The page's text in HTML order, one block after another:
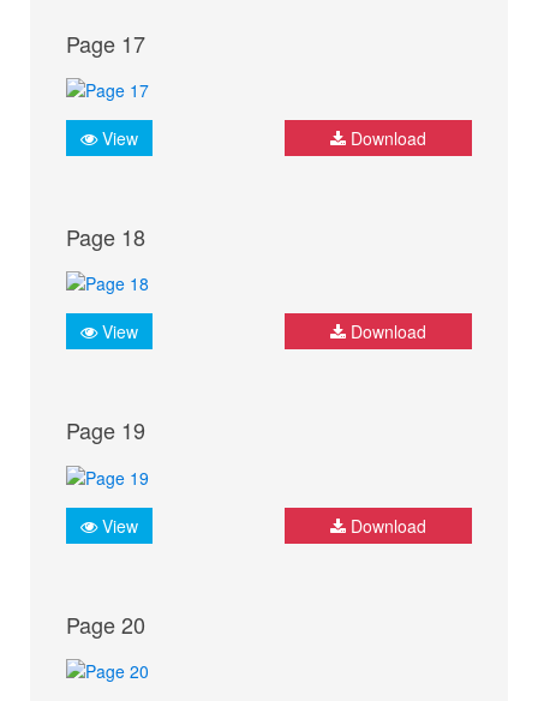
Page 17
View Download
Page 18
View Download
Page 19
View Download
Page 20